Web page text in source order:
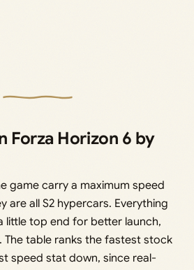
Forza Horizon 6 by
game carry a maximum speed
are all S2 hypercars. Everything
little top end for better launch,
The table ranks the fastest stock
speed stat down, since real-